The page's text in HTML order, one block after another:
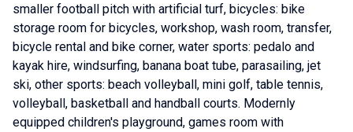
smaller football pitch with artificial turf, bicycles: bike
storage room for bicycles, workshop, wash room, transfer,
bicycle rental and bike corner, water sports: pedalo and
kayak hire, windsurfing, banana boat tube, parasailing, jet
ski, other sports: beach volleyball, mini golf, table tennis,
volleyball, basketball and handball courts. Modernly
equipped children's playground, games room with